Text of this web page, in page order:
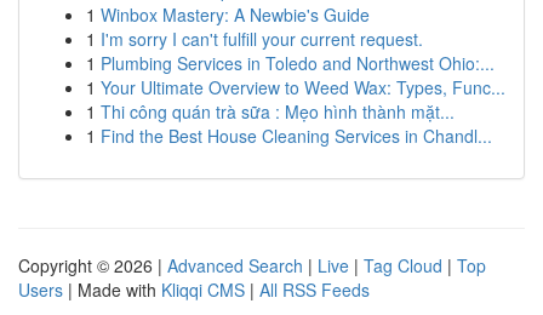
1 Winbox Mastery: A Newbie's Guide
1 I'm sorry I can't fulfill your current request.
1 Plumbing Services in Toledo and Northwest Ohio:...
1 Your Ultimate Overview to Weed Wax: Types, Func...
1 Thi công quán trà sữa : Mẹo hình thành mặt...
1 Find the Best House Cleaning Services in Chandl...
Copyright © 2026 | Advanced Search | Live | Tag Cloud | Top
Users | Made with Kliqqi CMS | All RSS Feeds